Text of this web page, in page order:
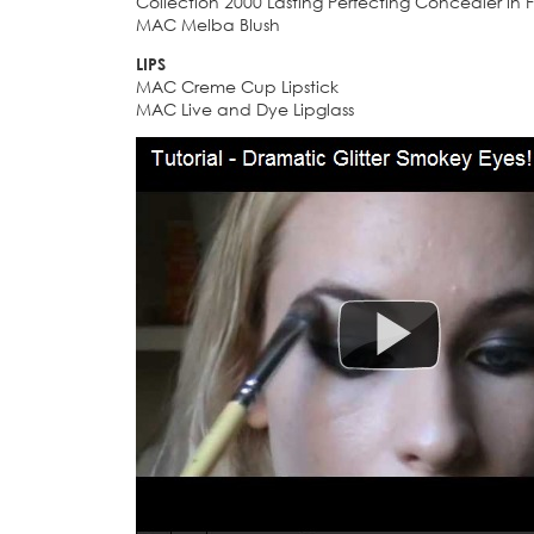
MAC Melba Blush
LIPS
MAC Creme Cup Lipstick
MAC Live and Dye Lipglass